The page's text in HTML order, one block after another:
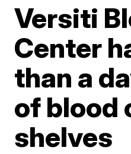
Versiti
Center
than a
of blood
shelves